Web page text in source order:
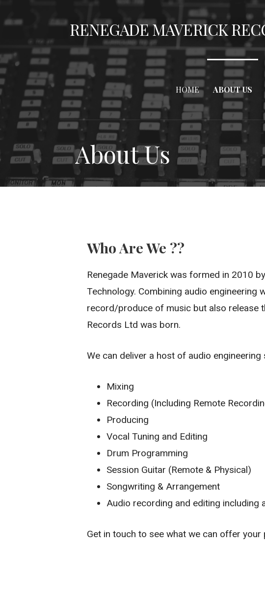
to
RENEGADE MAVERICK
HOME ABOUT US
About Us
Who Are We ??
Renegade Maverick was formed in 2010
Technology. Combining audio
record/produce of music but also release
Records Ltd was born.
We can deliver a host of audio
Mixing
Recording (Including Remote
Producing
Vocal Tuning and Editing
Drum Programming
Session Guitar (Remote & Physical)
Songwriting & Arrangement
Audio recording and editing including
Get in touch to see what we can offer your